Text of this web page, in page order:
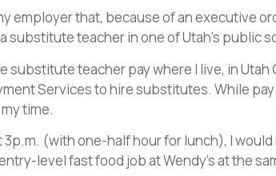
employer that, because of an executive
substitute teacher in one of Utah’s public
substitute teacher pay where I live, in
Services to hire substitutes. While
time.
3p.m. (with one-half hour for lunch), I
level fast food job at Wendy’s at the